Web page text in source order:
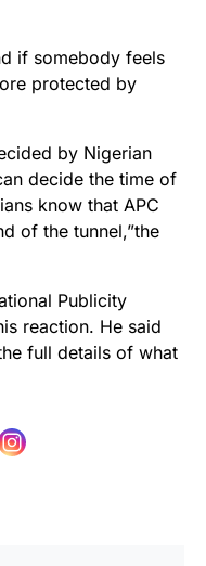
if somebody feels
protected by
by Nigerian
decide the time of
know that APC
of the tunnel,”the
Publicity
reaction. He said
full details of what